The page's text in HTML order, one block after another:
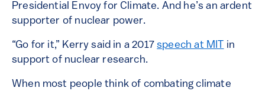
Presidential Envoy for Climate. And he’s an ardent
supporter of nuclear power.
“Go for it,” Kerry said in a 2017speech at MIT in
support of nuclear research.
When most people think of combating climate